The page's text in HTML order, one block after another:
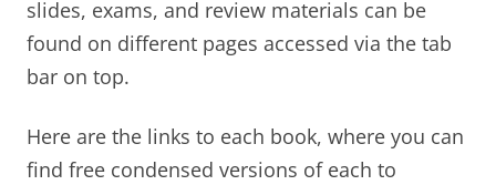
slides, exams, and review materials can be
found on different pages accessed via the tab
bar on top.
Here are the links to each book, where you can
find free condensed versions of each to